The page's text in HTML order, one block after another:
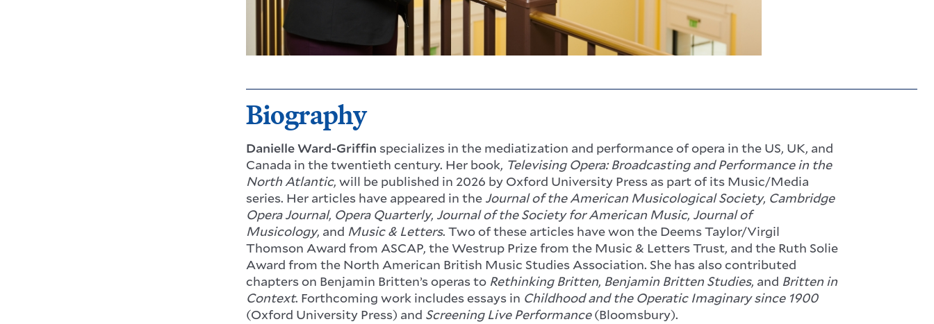
Biography
Danielle Ward-Griffin specializes in the mediatization and performance of opera in the US, UK, and
Canada in the twentieth century. Her book, Televising Opera: Broadcasting and Performance in the
North Atlantic, will be published in 2026 by Oxford University Press as part of its Music/Media
series. Her articles have appeared in the Journal of the American Musicological Society, Cambridge
Opera Journal, Opera Quarterly, Journal of the Society for American Music, Journal of
Musicology, and Music & Letters. Two of these articles have won the Deems Taylor/Virgil
Thomson Award from ASCAP, the Westrup Prize from the Music & Letters Trust, and the Ruth Solie
Award from the North American British Music Studies Association. She has also contributed
chapters on Benjamin Britten’s operas to Rethinking Britten, Benjamin Britten Studies, and Britten in
Context. Forthcoming work includes essays in Childhood and the Operatic Imaginary since 1900
(Oxford University Press) and Screening Live Performance(Bloomsbury).